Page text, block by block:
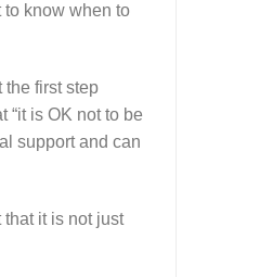
to know when to
the first step
“it is OK not to be
support and can
it is not just